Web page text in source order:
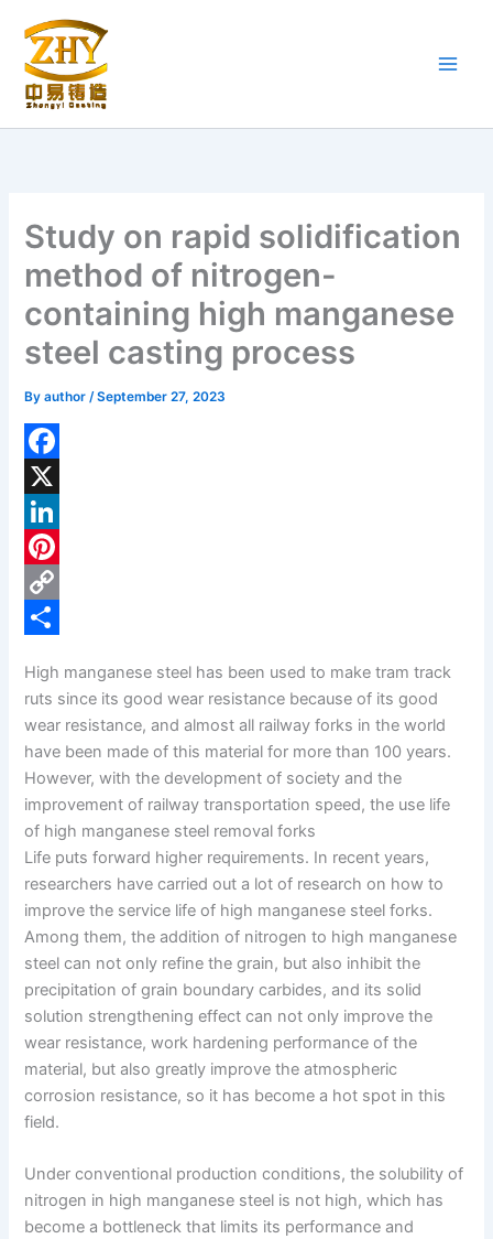
content
Study on rapid solidification
method of nitrogen-
containing high manganese
steel casting process
Byauthor/September 27, 2023
F
a
c
e
b
k
X
L
n
d
I
n
P
e
r
e
s
t
C
y
L
i
n
k
a
r
e
High manganese steel has been used to make tram track
ruts since its good wear resistance because of its good
wear resistance, and almost all railway forks in the world
have been made of this material for more than 100 years.
However, with the development of society and the
improvement of railway transportation speed, the use life
of high manganese steel removal forks
Life puts forward higher requirements. In recent years,
researchers have carried out a lot of research on how to
improve the service life of high manganese steel forks.
Among them, the addition of nitrogen to high manganese
steel can not only refine the grain, but also inhibit the
precipitation of grain boundary carbides, and its solid
solution strengthening effect can not only improve the
wear resistance, work hardening performance of the
material, but also greatly improve the atmospheric
corrosion resistance, so it has become a hot spot in this
field.
Under conventional production conditions, the solubility of
nitrogen in high manganese steel is not high, which has
become a bottleneck that limits its performance and